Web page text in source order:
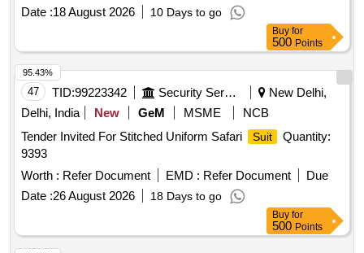
Date :18 August 2026 10 Days to go
Buy for
500 Points
47 TID:99223342 Security Services
New Delhi,
Delhi, India
New GeM MSME
NCB
Tender Invited For Stitched Uniform Safari
Suit
Quantity:
9393
Worth : Refer Document EMD : Refer Document
Due
Date :26 August 2026 18 Days to go
95.43%
Buy for
500 Points